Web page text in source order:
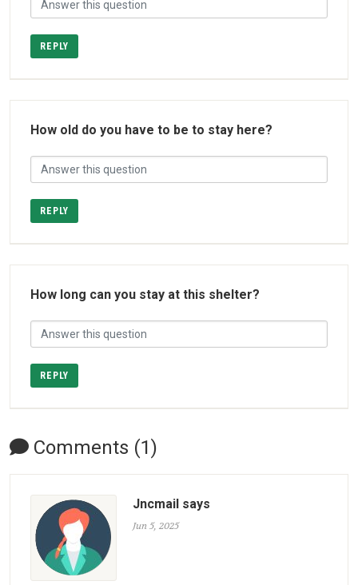
REPLY
How old do you have to be to stay here?
REPLY
How long can you stay at this shelter?
REPLY
Comments (1)
Jncmail says
Jun 5, 2025